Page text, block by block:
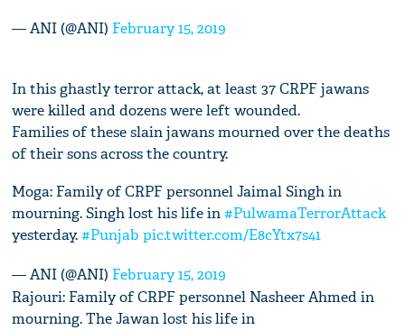
— ANI (@ANI) February 15, 2019
In this ghastly terror attack, at least 37 CRPF jawans
were killed and dozens were left wounded.
Families of these slain jawans mourned over the deaths
of their sons across the country.
Moga: Family of CRPF personnel Jaimal Singh in
mourning. Singh lost his life in#PulwamaTerrorAttack
yesterday.#Punjab pic.twitter.com/E8cYtx7s41
— ANI (@ANI) February 15, 2019
Rajouri: Family of CRPF personnel Nasheer Ahmed in
mourning. The Jawan lost his life in